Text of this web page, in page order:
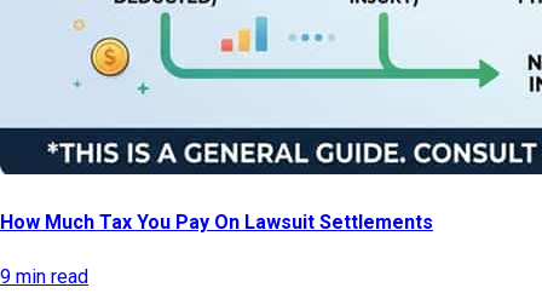
How Much Tax You Pay On Lawsuit Settlements
9 min read